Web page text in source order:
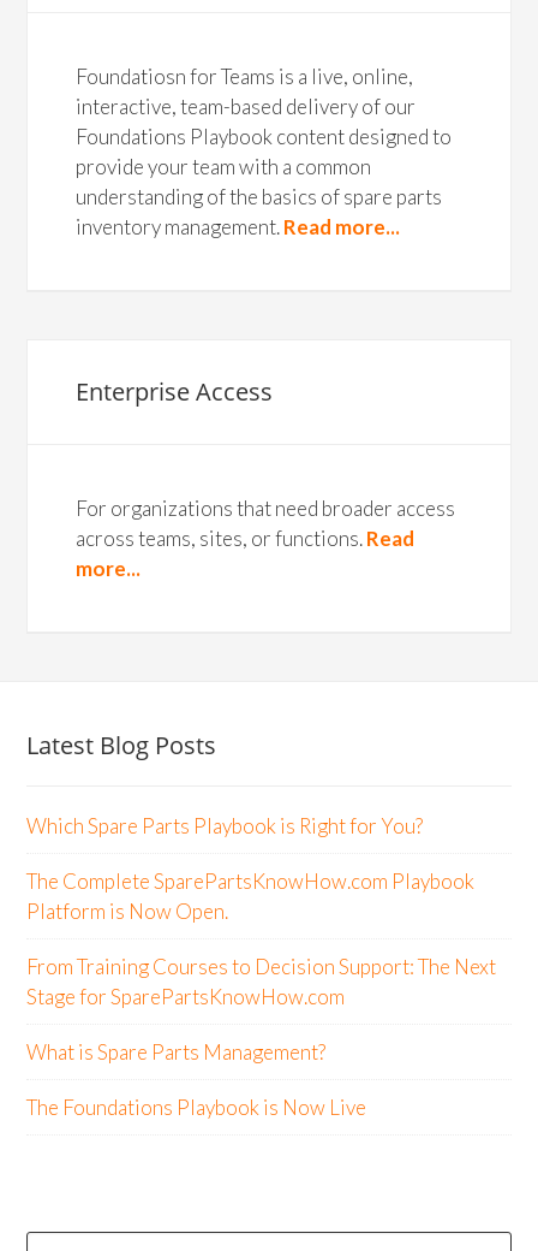
Foundatiosn for Teams is a live, online,
interactive, team-based delivery of our
Foundations Playbook content designed to
provide your team with a common
understanding of the basics of spare parts
inventory management.Read more...
Enterprise Access
For organizations that need broader access
across teams, sites, or functions.Read
more...
Latest Blog Posts
Which Spare Parts Playbook is Right for You?
The Complete SparePartsKnowHow.com Playbook
Platform is Now Open.
From Training Courses to Decision Support: The Next
Stage for SparePartsKnowHow.com
What is Spare Parts Management?
The Foundations Playbook is Now Live